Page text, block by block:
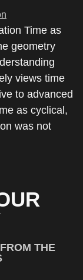
Time as
geometry
views time
to advanced
as cyclical,
was not
THE